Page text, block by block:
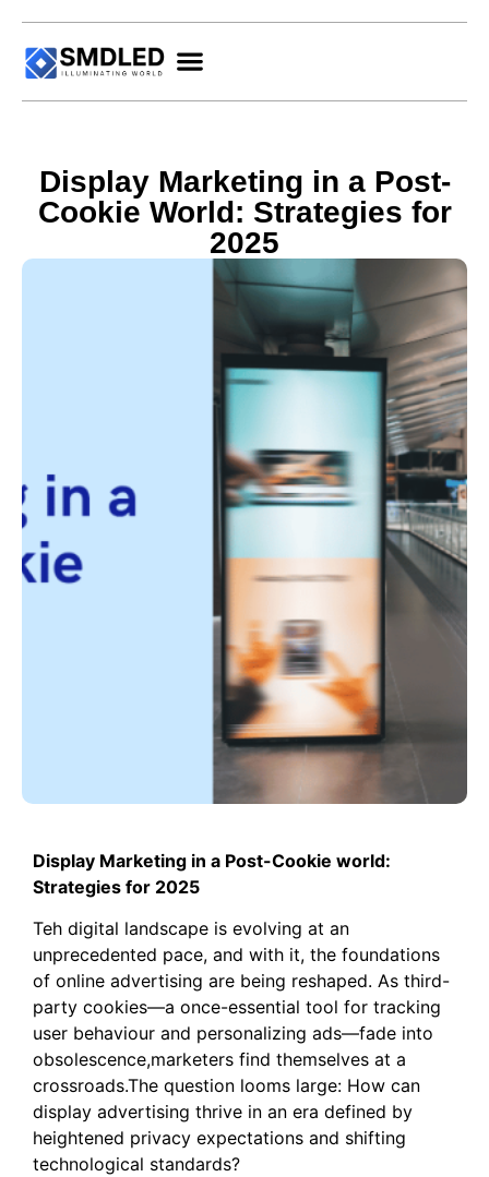
Display Marketing in a Post-
Cookie World: Strategies for
2025
Display Marketing in a Post-Cookie world:
Strategies for 2025
Teh digital landscape is evolving at an
unprecedented pace, and with it, the foundations
of online advertising are being reshaped. As third-
party cookies—a once-essential tool for tracking
user behaviour and personalizing ads—fade into
obsolescence,marketers find themselves at a
crossroads.The question looms large: How can
display advertising thrive in an era defined by
heightened privacy expectations and shifting
technological standards?